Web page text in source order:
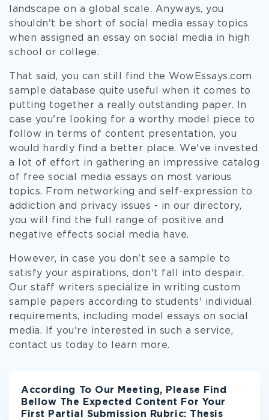
landscape on a global scale. Anyways, you
shouldn't be short of social media essay topics
when assigned an essay on social media in high
school or college.
That said, you can still find the WowEssays.com
sample database quite useful when it comes to
putting together a really outstanding paper. In
case you're looking for a worthy model piece to
follow in terms of content presentation, you
would hardly find a better place. We've invested
a lot of effort in gathering an impressive catalog
of free social media essays on most various
topics. From networking and self-expression to
addiction and privacy issues - in our directory,
you will find the full range of positive and
negative effects social media have.
However, in case you don't see a sample to
satisfy your aspirations, don't fall into despair.
Our staff writers specialize in writing custom
sample papers according to students' individual
requirements, including model essays on social
media. If you're interested in such a service,
contact us today to learn more.
According To Our Meeting, Please Find
Bellow The Expected Content For Your
First Partial Submission Rubric: Thesis